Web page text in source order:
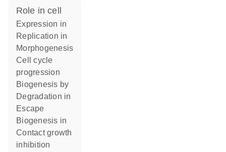
role in cell
expression in
replication in
morphogenesis
cell cycle
progression
biogenesis by
degradation in
escape
biogenesis in
contact growth
inhibition